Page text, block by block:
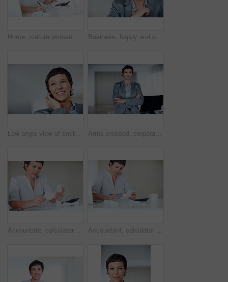
Home, mature woman and bills with calculator for financial expenses, tracking cost and budgeting. House, female person and finance management with receipt for taxes, payment proof and interest rate Business, happy and portrait with mature woman in office for professional management career or job. Company, corporate and executive with smile of employee person in workplace for empowerment
Low angle view of smiling business woman using cellphone at home Arms crossed, corporate and portrait with mature woman at desk in office for professional management career. Business, company and executive with confident employee person at work for empowerment
Accountant, calculator and receipt for business finance, taxes administration and bookkeeping in office. Mature woman, invoice and laptop for financial spreadsheet, profit report and accounting app Accountant, calculator and receipt for business taxes, finance administration and bookkeeping in office. Mature woman, invoice and laptop for financial spreadsheet, profit report and accounting app